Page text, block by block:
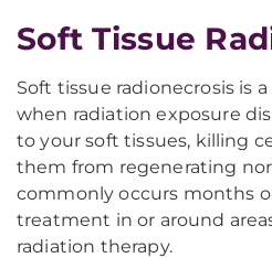
​​Soft Tissue
Soft tissue radionecrosis is
when radiation exposure
to your soft tissues, killing
them from regenerating
commonly occurs months
treatment in or around
radiation therapy.